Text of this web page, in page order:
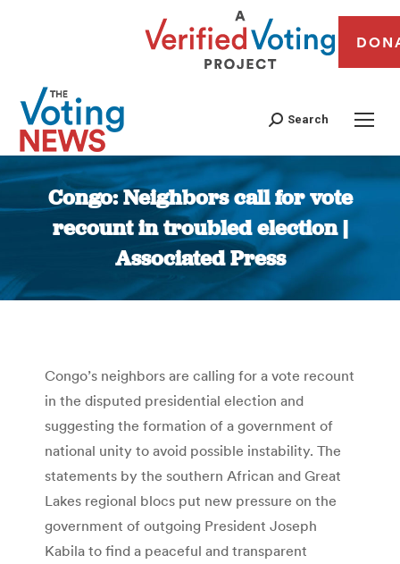
Search
Congo: Neighbors call for vote
recount in troubled election |
Associated Press
You are here:
Congo’s neighbors are calling for a vote recount
in the disputed presidential election and
suggesting the formation of a government of
national unity to avoid possible instability. The
statements by the southern African and Great
Lakes regional blocs put new pressure on the
government of outgoing President Joseph
Kabila to find a peaceful and transparent